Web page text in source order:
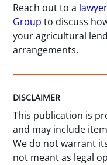
Reach out to a
Group to discuss
your agricultural
arrangements.
DISCLAIMER
This publication is
and may include
We do not warrant
not meant as legal